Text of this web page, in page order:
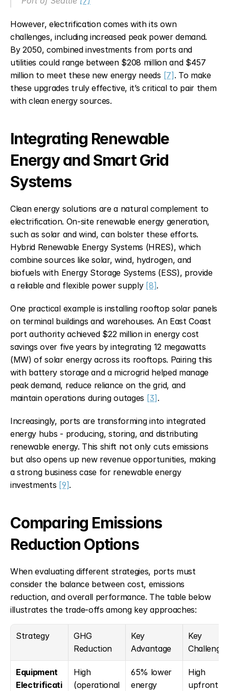
However, electrification comes with its own
challenges, including increased peak power demand.
By 2050, combined investments from ports and
utilities could range between $208 million and $457
million to meet these new energy needs [7] . To make
these upgrades truly effective, it’s critical to pair them
with clean energy sources.
Integrating Renewable
Energy and Smart Grid
Systems
Clean energy solutions are a natural complement to
electrification. On-site renewable energy generation,
such as solar and wind, can bolster these efforts.
Hybrid Renewable Energy Systems (HRES), which
combine sources like solar, wind, hydrogen, and
biofuels with Energy Storage Systems (ESS), provide
a reliable and flexible power supply [8].
One practical example is installing rooftop solar panels
on terminal buildings and warehouses. An East Coast
port authority achieved $22 million in energy cost
savings over five years by integrating 12 megawatts
(MW) of solar energy across its rooftops. Pairing this
with battery storage and a microgrid helped manage
peak demand, reduce reliance on the grid, and
maintain operations during outages [3] .
Increasingly, ports are transforming into integrated
energy hubs - producing, storing, and distributing
renewable energy. This shift not only cuts emissions
but also opens up new revenue opportunities, making
a strong business case for renewable energy
investments [9].
Comparing Emissions
Reduction Options
When evaluating different strategies, ports must
consider the balance between cost, emissions
reduction, and overall performance. The table below
illustrates the trade-offs among key approaches:
Strategy
GHG
Reduction
Key
Advantage
Key
Challenge
Equipment
Electrificati
High
(operational
65% lower
energy
High
upfront